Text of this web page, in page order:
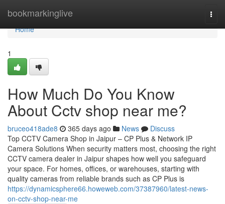
bookmarkinglive
Home
Home
1
How Much Do You Know
About Cctv shop near me?
bruceo418ade8 365 days ago News
Discuss
Top CCTV Camera Shop in Jaipur – CP Plus & Network IP
Camera Solutions When security matters most, choosing the right
CCTV camera dealer in Jaipur shapes how well you safeguard
your space. For homes, offices, or warehouses, starting with
quality cameras from reliable brands such as CP Plus is
https://dynamicsphere66.howeweb.com/37387960/latest-news-
on-cctv-shop-near-me